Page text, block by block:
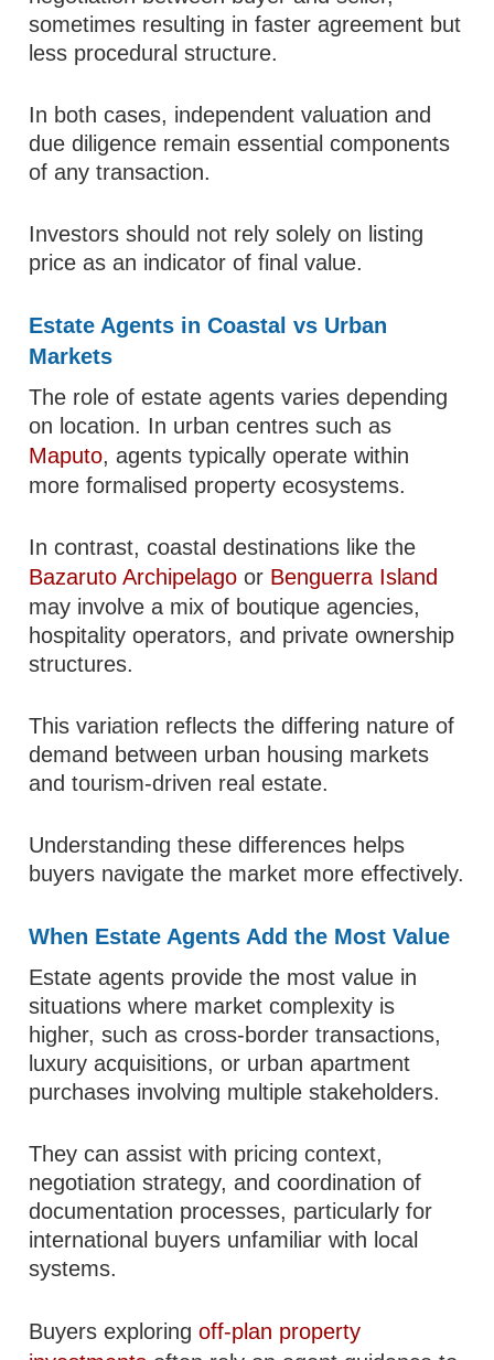
sometimes resulting in faster agreement but
less procedural structure.
In both cases, independent valuation and
due diligence remain essential components
of any transaction.
Investors should not rely solely on listing
price as an indicator of final value.
Estate Agents in Coastal vs Urban
Markets
The role of estate agents varies depending
on location. In urban centres such as
Maputo, agents typically operate within
more formalised property ecosystems.
In contrast, coastal destinations like the
Bazaruto Archipelago or Benguerra Island
may involve a mix of boutique agencies,
hospitality operators, and private ownership
structures.
This variation reflects the differing nature of
demand between urban housing markets
and tourism-driven real estate.
Understanding these differences helps
buyers navigate the market more effectively.
When Estate Agents Add the Most Value
Estate agents provide the most value in
situations where market complexity is
higher, such as cross-border transactions,
luxury acquisitions, or urban apartment
purchases involving multiple stakeholders.
They can assist with pricing context,
negotiation strategy, and coordination of
documentation processes, particularly for
international buyers unfamiliar with local
systems.
Buyers exploringoff-plan property